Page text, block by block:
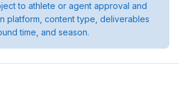
to athlete or agent approval and
platform, content type, deliverables
time, and season.